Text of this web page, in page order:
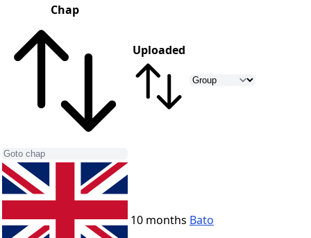
Chap
Uploaded
10 months Bato